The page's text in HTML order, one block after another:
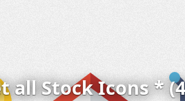
all Stock Icons *